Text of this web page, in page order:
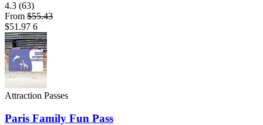
4.3 (63)
From $55.43
$51.97 6
Attraction Passes
Paris Family Fun Pass